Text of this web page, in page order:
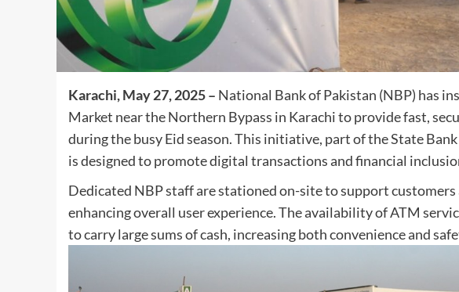
Karachi, May 27, 2025 – National Bank of Pakistan (NBP) has
Market near the Northern Bypass in Karachi to provide fast,
during the busy Eid season. This initiative, part of the State Bank
is designed to promote digital transactions and financial
Dedicated NBP staff are stationed on-site to support customers
enhancing overall user experience. The availability of ATM
to carry large sums of cash, increasing both convenience and